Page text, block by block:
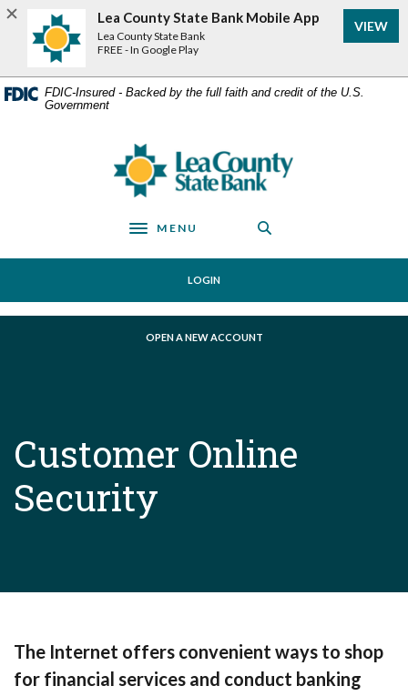
Home
content
Download
Acrobat
Reader
or
FDIC-Insured - Backed by the full faith and credit of the U.S.
Government
Lea County State Bank
Toggle navigation
MENU
LOGIN
OPEN A NEW ACCOUNT(OPENS IN A NEW WINDOW)
Customer Online
Security
The Internet offers convenient ways to shop
for financial services and conduct banking
Lea County State Bank Mobile App
Lea County State Bank
FREE - In Google Play
VIEW